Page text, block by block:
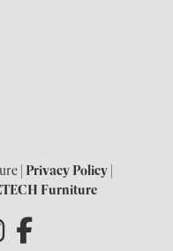
|Privacy Policy
Furniture